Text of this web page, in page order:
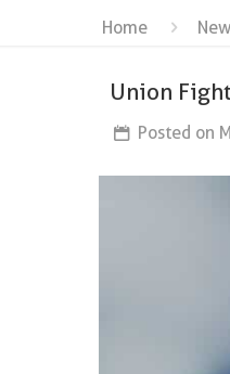
Home
Union
Posted on